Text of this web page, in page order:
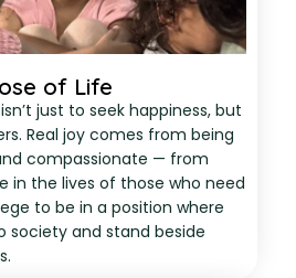
of Life
just to seek happiness, but
Real joy comes from being
compassionate — from
in the lives of those who need
to be in a position where
society and stand beside